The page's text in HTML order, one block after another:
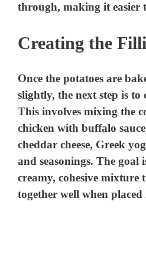
through, making it easier
Creating the
Once the potatoes are
slightly, the next step is to
This involves mixing the
chicken with buffalo
cheddar cheese, Greek
and seasonings. The goal
creamy, cohesive
together well when